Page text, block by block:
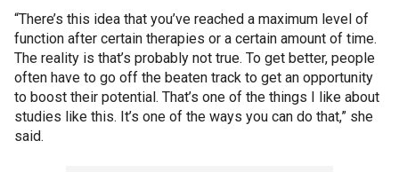
“There’s this idea that you’ve reached a maximum level of
function after certain therapies or a certain amount of time.
The reality is that’s probably not true. To get better, people
often have to go off the beaten track to get an opportunity
to boost their potential. That’s one of the things I like about
studies like this. It’s one of the ways you can do that,” she
said.